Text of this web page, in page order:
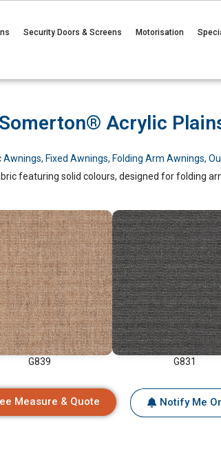
Security Doors & Screens Motorisation
Somerton® Acrylic
Awnings, Fixed Awnings, Folding Arm Awnings,
featuring solid colours, designed for folding
G839 G831
Measure & Quote Notify Me